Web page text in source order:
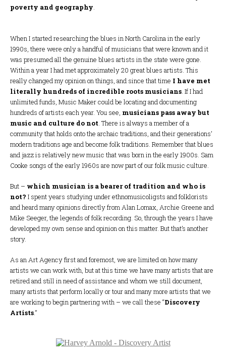
poverty and geography.
When I started researching the blues in North Carolina in the early
1990s, there were only a handful of musicians that were known and it
was presumed all the genuine blues artists in the state were gone.
Within a year I had met approximately 20 great blues artists. This
really changed my opinion on things, and since that time I have met
literally hundreds of incredible roots musicians. If I had
unlimited funds, Music Maker could be locating and documenting
hundreds of artists each year. You see, musicians pass away but
music and culture do not. There is always a member of a
community that holds onto the archaic traditions, and their generations’
modern traditions age and become folk traditions. Remember that blues
and jazz is relatively new music that was born in the early 1900s. Sam
Cooke songs of the early 1960s are now part of our folk music culture.
But – which musician is a bearer of tradition and who is
not? I spent years studying under ethnomusicoligsts and folklorists
and heard many opinions directly from Alan Lomax, Archie Greene and
Mike Seeger, the legends of folk recording. So, through the years I have
developed my own sense and opinion on this matter. But that’s another
story.
As an Art Agency first and foremost, we are limited on how many
artists we can work with, but at this time we have many artists that are
retired and still in need of assistance and whom we still document,
many artists that perform locally or tour and many more artists that we
are working to begin partnering with – we call these “Discovery
Artists.”